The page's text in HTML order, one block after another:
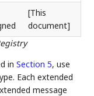
[This
document]
inSection 5, use
Each extended
message